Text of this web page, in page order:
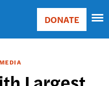
Main
Donate
DONATE